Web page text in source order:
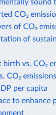
sound
CO₂
of CO₂
of
birth vs. CO₂
CO₂
per capita
to enhance